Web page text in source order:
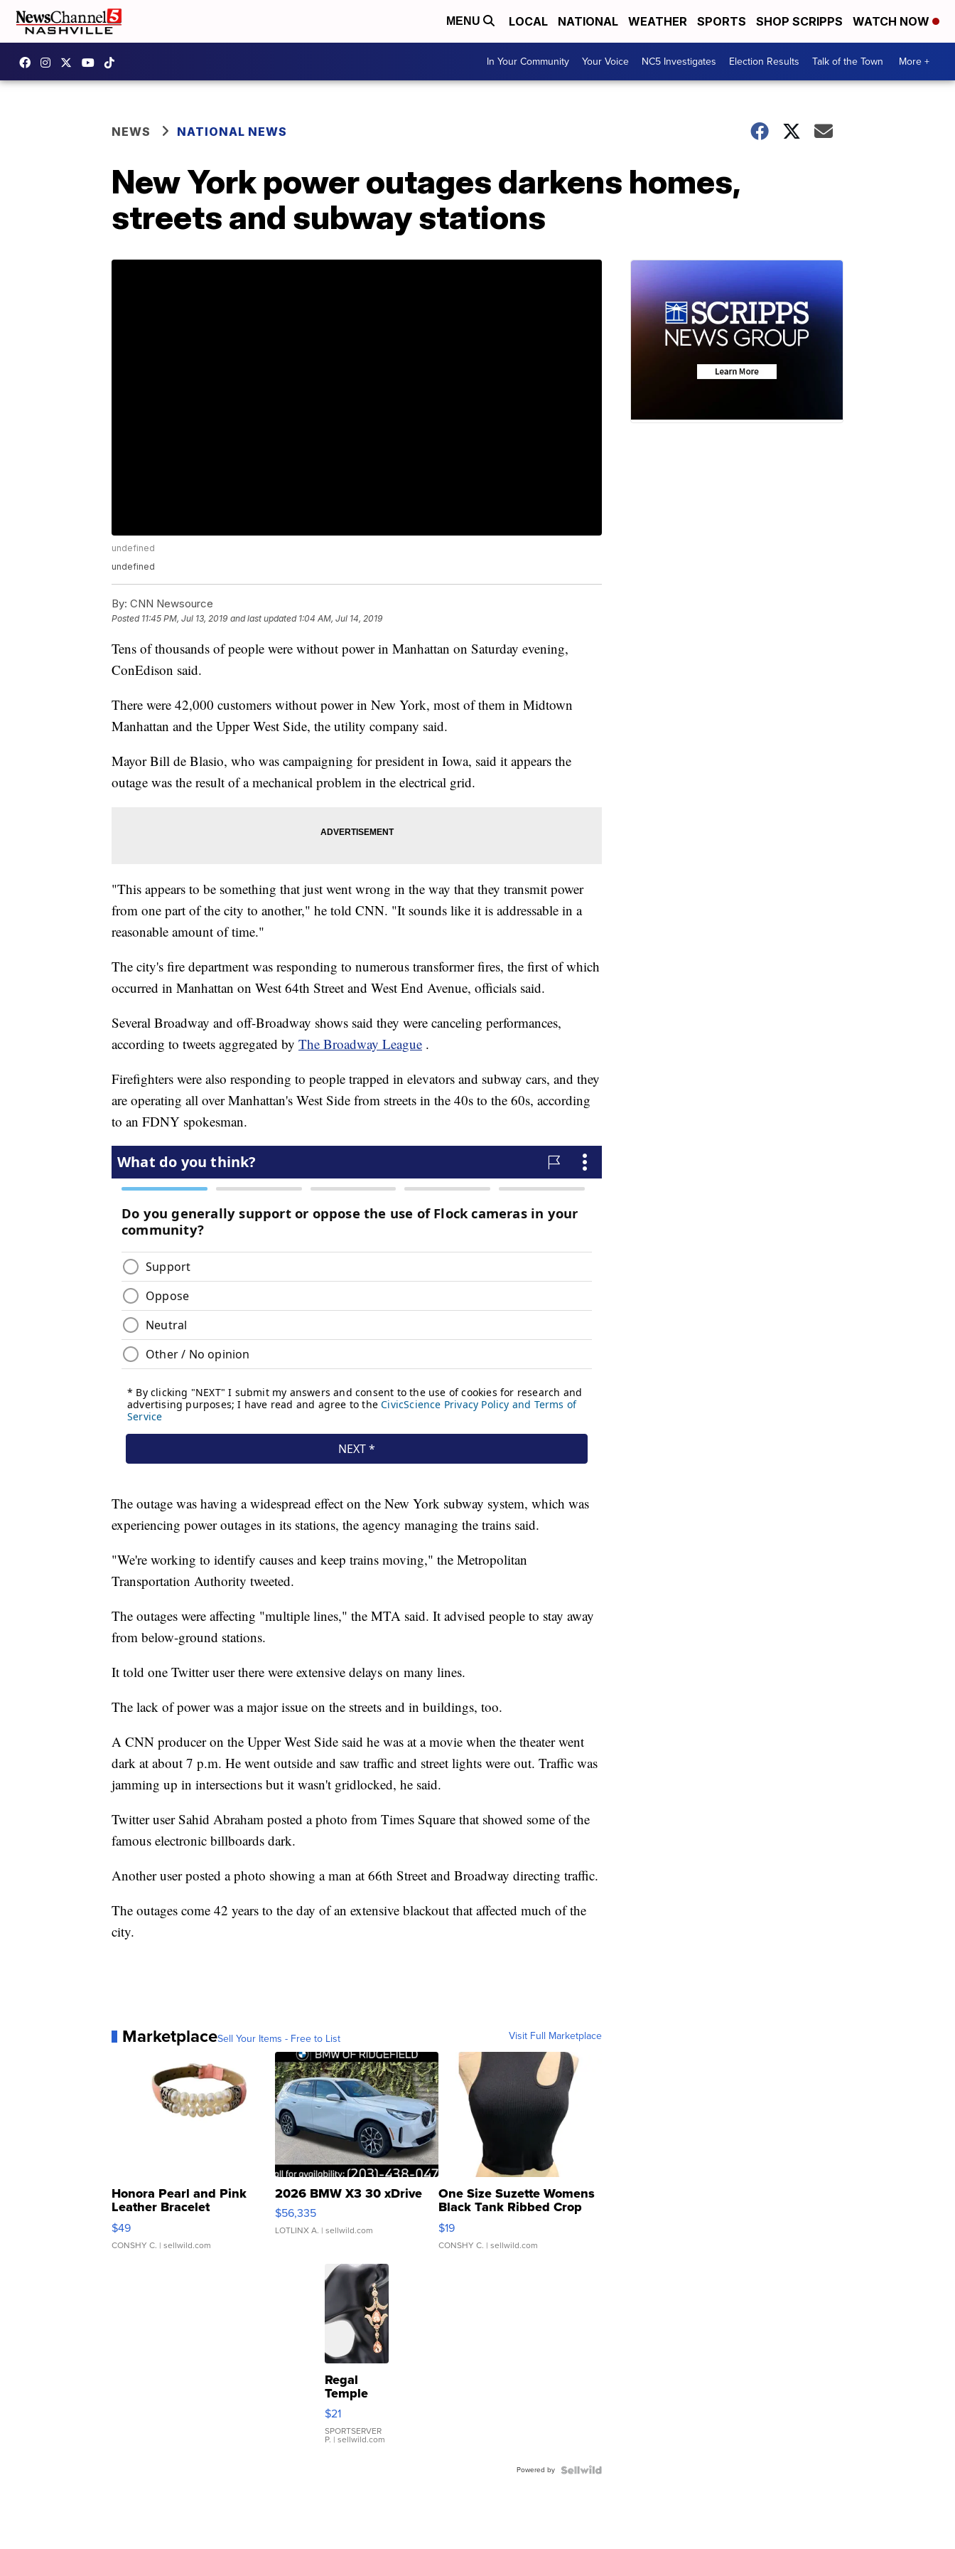
MENU LOCAL NATIONAL WEATHER SPORTS SHOP SCRIPPS WATCH NOW
In Your Community Your Voice NC5 Investigates Election Results Talk of the Town More +
NEWS NATIONAL NEWS
New York power outages darkens homes,
streets and subway stations
undefined
undefined
By: CNN Newsource
Posted 11:45 PM, Jul 13, 2019 and last updated 1:04 AM, Jul 14, 2019
Tens of thousands of people were without power in Manhattan on Saturday evening,
ConEdison said.
There were 42,000 customers without power in New York, most of them in Midtown
Manhattan and the Upper West Side, the utility company said.
Mayor Bill de Blasio, who was campaigning for president in Iowa, said it appears the
outage was the result of a mechanical problem in the electrical grid.
"This appears to be something that just went wrong in the way that they transmit power
from one part of the city to another," he told CNN. "It sounds like it is addressable in a
reasonable amount of time."
The city's fire department was responding to numerous transformer fires, the first of which
occurred in Manhattan on West 64th Street and West End Avenue, officials said.
Several Broadway and off-Broadway shows said they were canceling performances,
according to tweets aggregated by The Broadway League .
Firefighters were also responding to people trapped in elevators and subway cars, and they
are operating all over Manhattan's West Side from streets in the 40s to the 60s, according
to an FDNY spokesman.
The outage was having a widespread effect on the New York subway system, which was
experiencing power outages in its stations, the agency managing the trains said.
"We're working to identify causes and keep trains moving," the Metropolitan
Transportation Authority tweeted.
The outages were affecting "multiple lines," the MTA said. It advised people to stay away
from below-ground stations.
It told one Twitter user there were extensive delays on many lines.
The lack of power was a major issue on the streets and in buildings, too.
A CNN producer on the Upper West Side said he was at a movie when the theater went
dark at about 7 p.m. He went outside and saw traffic and street lights were out. Traffic was
jamming up in intersections but it wasn't gridlocked, he said.
Twitter user Sahid Abraham posted a photo from Times Square that showed some of the
famous electronic billboards dark.
Another user posted a photo showing a man at 66th Street and Broadway directing traffic.
The outages come 42 years to the day of an extensive blackout that affected much of the
city.
MarketplaceSell Your Items - Free to List Visit Full Marketplace
Honora Pearl and Pink
Leather Bracelet
Adjustable Buckle Clo...
$49
CONSHY C. | sellwild.com
2026 BMW X3 30 xDrive
$56,335
LOTLINX A. | sellwild.com
One Size Suzette Womens
Black Tank Ribbed Crop
Asymmetrical ...
$19
CONSHY C. | sellwild.com
Regal
Temple
Droplet
Earrings
$21
SPORTSERVER
P. | sellwild.com
Powered by